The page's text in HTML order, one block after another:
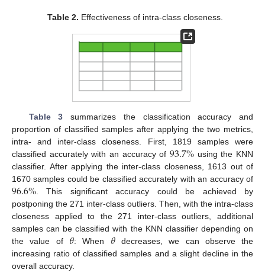
Table 2. Effectiveness of intra-class closeness.
Table 3 summarizes the classification accuracy and
proportion of classified samples after applying the two metrics,
intra- and inter-class closeness. First, 1819 samples were
classified accurately with an accuracy of93.7%using the KNN
classifier. After applying the inter-class closeness, 1613 out of
1670 samples could be classified accurately with an accuracy of
96.6%. This significant accuracy could be achieved by
postponing the 271 inter-class outliers. Then, with the intra-class
closeness applied to the 271 inter-class outliers, additional
samples can be classified with the KNN classifier depending on
the value of 𝜃: When 𝜃decreases, we can observe the
increasing ratio of classified samples and a slight decline in the
overall accuracy.